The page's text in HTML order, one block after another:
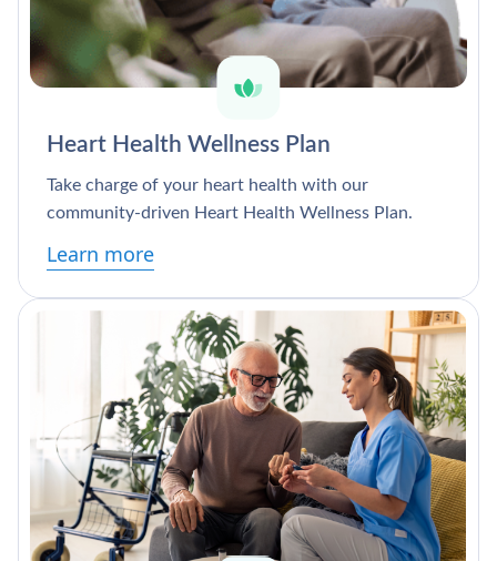
Heart Health Wellness Plan
Take charge of your heart health with our
community-driven Heart Health Wellness Plan.
Learn more